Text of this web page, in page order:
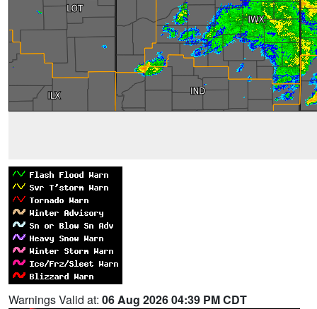
Warnings Valid at: 06 Aug 2026 04:39 PM CDT